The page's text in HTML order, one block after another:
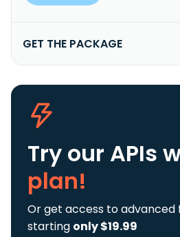
GET THE PACKAGE
Try our APIs
plan!
Or get access to advanced
starting only $19.99